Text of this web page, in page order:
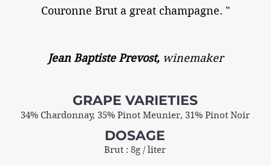
Couronne Brut a great champagne. "
Jean Baptiste Prevost, winemaker
GRAPE VARIETIES
34% Chardonnay, 35% Pinot Meunier, 31% Pinot Noir
DOSAGE
Brut : 8g / liter